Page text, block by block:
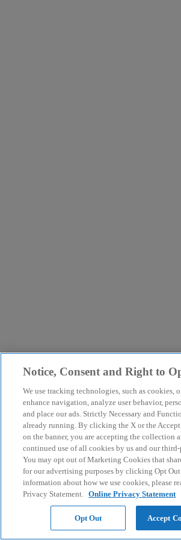
Notice, Consent and Right to
We use tracking technologies, such as cookies,
enhance navigation, analyze user behavior,
and place our ads. Strictly Necessary and
already running. By clicking the X or the
on the banner, you are accepting the collection
continued use of all cookies by us and our
You may opt out of Marketing Cookies that
for our advertising purposes by clicking Opt
information about how we use cookies, please
Privacy Statement. Online Privacy Statement
Opt Out Accept